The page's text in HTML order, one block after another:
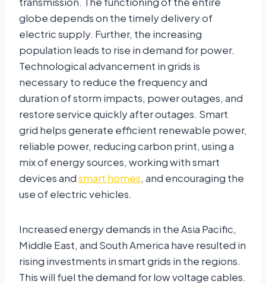
globe depends on the timely delivery of
electric supply. Further, the increasing
population leads to rise in demand for power.
Technological advancement in grids is
necessary to reduce the frequency and
duration of storm impacts, power outages, and
restore service quickly after outages. Smart
grid helps generate efficient renewable power,
reliable power, reducing carbon print, using a
mix of energy sources, working with smart
devices andsmart homes, and encouraging the
use of electric vehicles.
Increased energy demands in the Asia Pacific,
Middle East, and South America have resulted in
rising investments in smart grids in the regions.
This will fuel the demand for low voltage cables.